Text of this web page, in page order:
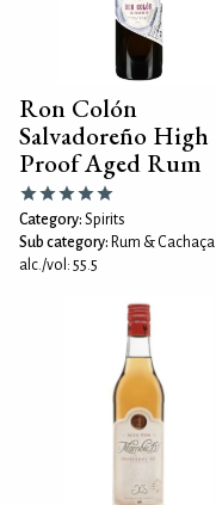
Ron Colón
Salvadoreño High
Proof Aged Rum
Category: Spirits
Sub category: Rum & Cachaça
alc./vol: 55.5